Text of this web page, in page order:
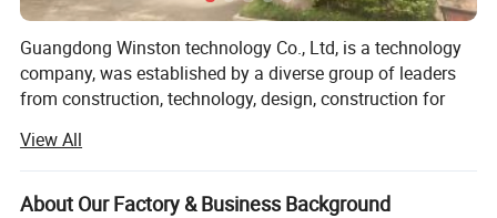
Guangdong Winston technology Co., Ltd, is a technology
company, was established by a diverse group of leaders
from construction, technology, design, construction for
building and residential building etc, provided the
aluminum fence & railing, windows & doors, steel window
& doors, and aluminum profiles, building material, and
View All
About Our Factory & Business Background